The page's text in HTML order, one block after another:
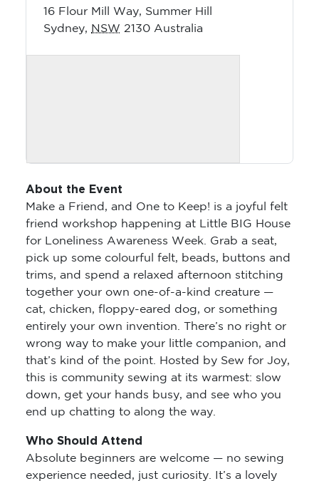
16 Flour Mill Way, Summer Hill
Sydney
NSW 2130 Australia
About the Event
Make a Friend, and One to Keep! is a joyful felt
friend workshop happening at Little BIG House
for Loneliness Awareness Week. Grab a seat,
pick up some colourful felt, beads, buttons and
trims, and spend a relaxed afternoon stitching
together your own one-of-a-kind creature —
cat, chicken, floppy-eared dog, or something
entirely your own invention. There’s no right or
wrong way to make your little companion, and
that’s kind of the point. Hosted by Sew for Joy,
this is community sewing at its warmest: slow
down, get your hands busy, and see who you
end up chatting to along the way.
Who Should Attend
Absolute beginners are welcome — no sewing
experience needed, just curiosity. It’s a lovely